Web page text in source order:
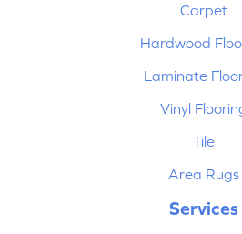
Carpet
Hardwood
Laminate
Vinyl
Tile
Area Rugs
Services